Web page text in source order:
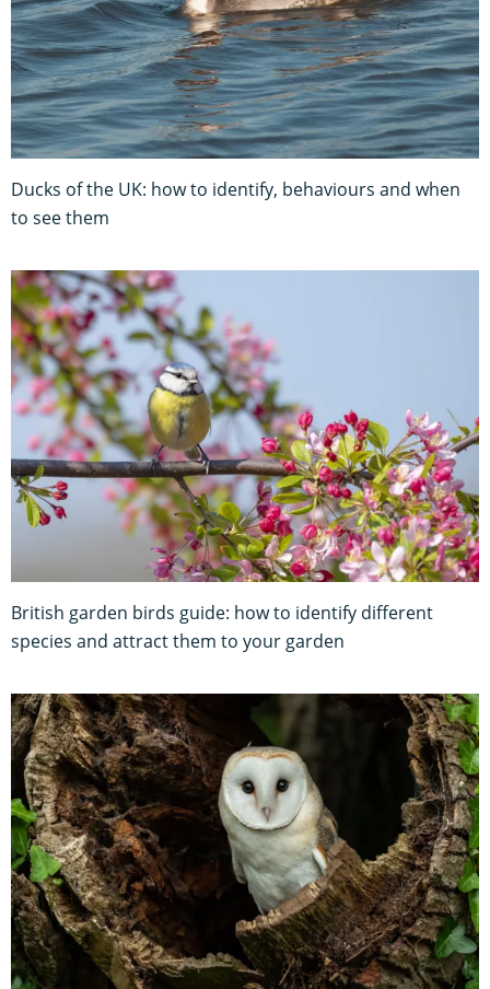
Ducks of the UK: how to identify, behaviours and when
to see them
British garden birds guide: how to identify different
species and attract them to your garden